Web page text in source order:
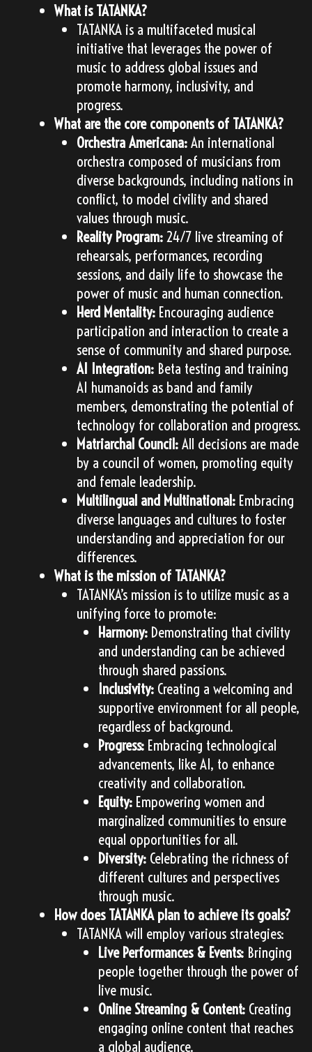
What is TATANKA?
TATANKA is a multifaceted musical
initiative that leverages the power of
music to address global issues and
promote harmony, inclusivity, and
progress.
What are the core components of TATANKA?
Orchestra Americana:An international
orchestra composed of musicians from
diverse backgrounds, including nations in
conflict, to model civility and shared
values through music.
Reality Program:24/7 live streaming of
rehearsals, performances, recording
sessions, and daily life to showcase the
power of music and human connection.
Herd Mentality:Encouraging audience
participation and interaction to create a
sense of community and shared purpose.
AI Integration:Beta testing and training
AI humanoids as band and family
members, demonstrating the potential of
technology for collaboration and progress.
Matriarchal Council:All decisions are made
by a council of women, promoting equity
and female leadership.
Multilingual and Multinational:Embracing
diverse languages and cultures to foster
understanding and appreciation for our
differences.
What is the mission of TATANKA?
TATANKA’s mission is to utilize music as a
unifying force to promote:
Harmony: Demonstrating that civility
and understanding can be achieved
through shared passions.
Inclusivity: Creating a welcoming and
supportive environment for all people,
regardless of background.
Progress: Embracing technological
advancements, like AI, to enhance
creativity and collaboration.
Equity: Empowering women and
marginalized communities to ensure
equal opportunities for all.
Diversity: Celebrating the richness of
different cultures and perspectives
through music.
How does TATANKA plan to achieve its goals?
TATANKA will employ various strategies:
Live Performances & Events: Bringing
people together through the power of
live music.
Online Streaming & Content: Creating
engaging online content that reaches
a global audience.